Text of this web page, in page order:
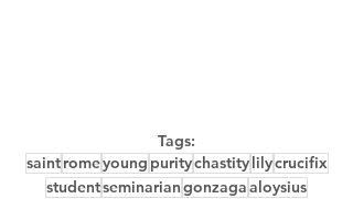
Tags:
saintromeyoung puritychastitylilycrucifix
studentseminariangonzagaaloysius